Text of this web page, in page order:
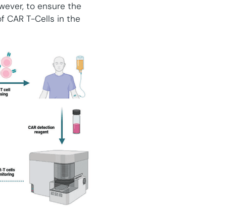
to ensure the
T-Cells in the